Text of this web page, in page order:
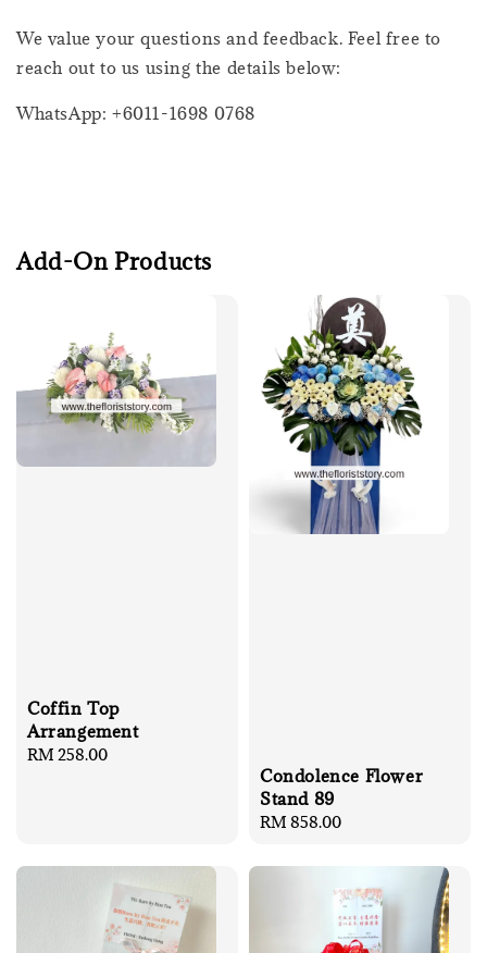
We value your questions and feedback. Feel free to
reach out to us using the details below:
WhatsApp: +6011-1698 0768
Add-On Products
Coffin Top
Arrangement
Regular
RM 258.00
Condolence Flower
Stand 89
Regular
RM 858.00